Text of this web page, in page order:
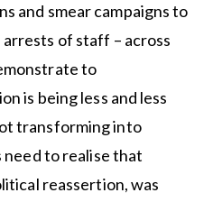
and smear campaigns to
of staff – across
to
is being less and less
transforming into
need to realise that
reassertion, was